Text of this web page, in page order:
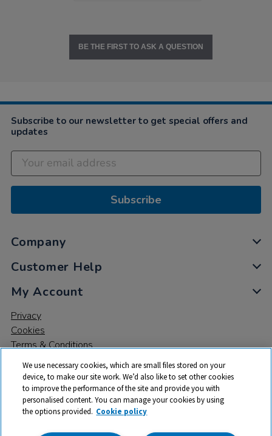
BE THE FIRST TO ASK A QUESTION
Subscribe to our newsletter to get special offers and
updates
Subscribe
Company
Customer Help
My Account
Privacy
Cookies
Terms & Conditions
© 2026 All rights reserved. TTS ​is a trading name and registered
trade mark of RM Educational Resources Ltd. Registered Office:
We use necessary cookies, which are small files stored on your
device, to make our site work. We’d also like to set other cookies
to improve the performance of the site and provide you with
personalised content. You can manage your cookies by using
the options provided. Cookie policy